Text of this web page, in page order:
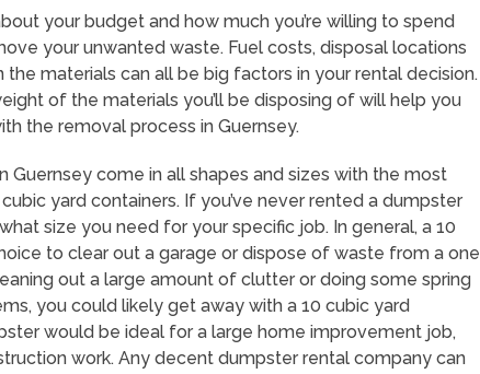
your budget and how much you’re willing to spend
your unwanted waste. Fuel costs, disposal locations
materials can all be big factors in your rental decision.
of the materials you’ll be disposing of will help you
the removal process in Guernsey.
Guernsey come in all shapes and sizes with the most
yard containers. If you’ve never rented a dumpster
size you need for your specific job. In general, a 10
to clear out a garage or dispose of waste from a one
out a large amount of clutter or doing some spring
you could likely get away with a 10 cubic yard
would be ideal for a large home improvement job,
work. Any decent dumpster rental company can